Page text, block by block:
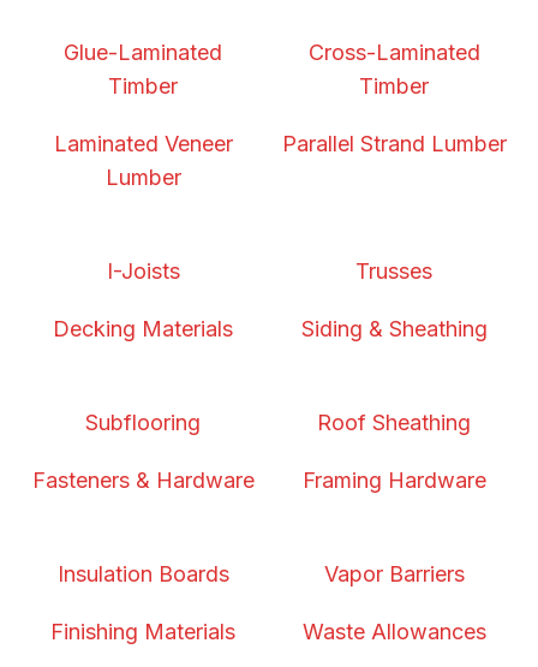
Glue-Laminated
Timber
Cross-Laminated
Timber
Laminated Veneer
Lumber
Parallel Strand Lumber
I-Joists Trusses
Decking Materials Siding & Sheathing
Subflooring Roof Sheathing
Fasteners & Hardware Framing Hardware
Insulation Boards Vapor Barriers
Finishing Materials Waste Allowances